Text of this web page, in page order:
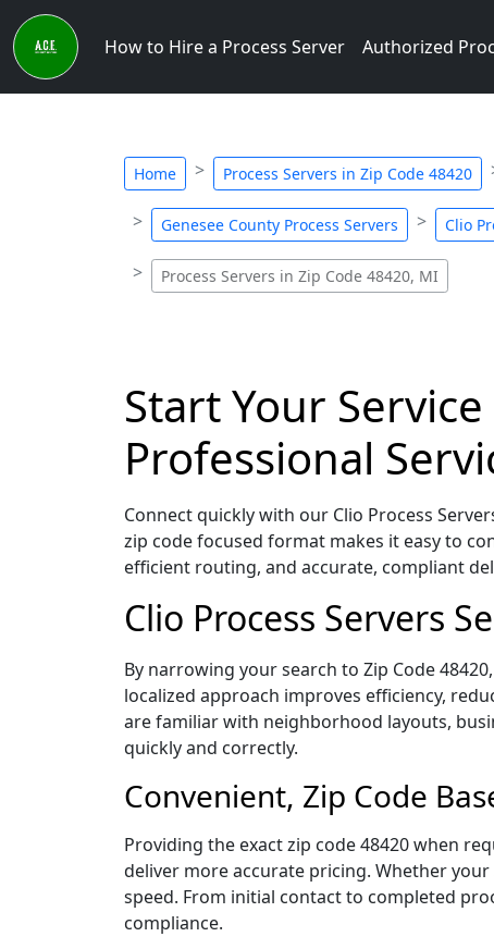
How to Hire a Process Server Authorized
Home Process Servers in Zip Code 48420
Genesee County Process Servers Clio
Process Servers in Zip Code 48420, MI
Start Your
Professional
Connect quickly with our Clio Process
zip code focused format makes it easy to
efficient routing, and accurate, compliant
Clio Process Servers
By narrowing your search to Zip Code
localized approach improves efficiency,
are familiar with neighborhood layouts,
quickly and correctly.
Convenient, Zip Code
Providing the exact zip code 48420 when
deliver more accurate pricing. Whether
speed. From initial contact to completed
compliance.